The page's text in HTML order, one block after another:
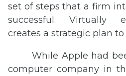
set of steps that a firm
successful. Virtually
creates a strategic plan
While Apple had
computer company in